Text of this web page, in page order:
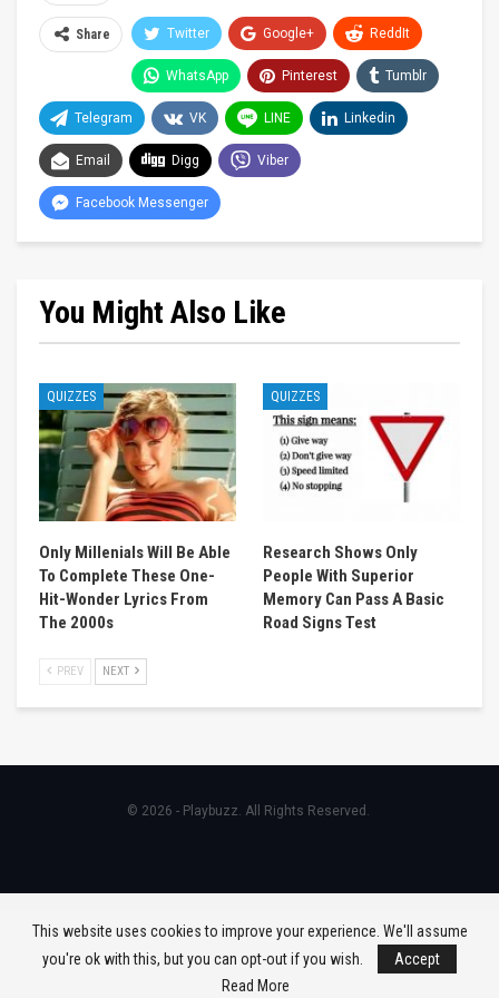
Share Twitter Google+ ReddIt
WhatsApp Pinterest Tumblr
Telegram VK LINE Linkedin
Email Digg Viber
Facebook Messenger
You Might Also Like
QUIZZES
Only Millenials Will Be Able
To Complete These One-
Hit-Wonder Lyrics From
The 2000s
QUIZZES
Research Shows Only
People With Superior
Memory Can Pass A Basic
Road Signs Test
PREV NEXT
© 2026 - Playbuzz. All Rights Reserved.
This website uses cookies to improve your experience. We'll assume
you're ok with this, but you can opt-out if you wish.
Accept
Read More